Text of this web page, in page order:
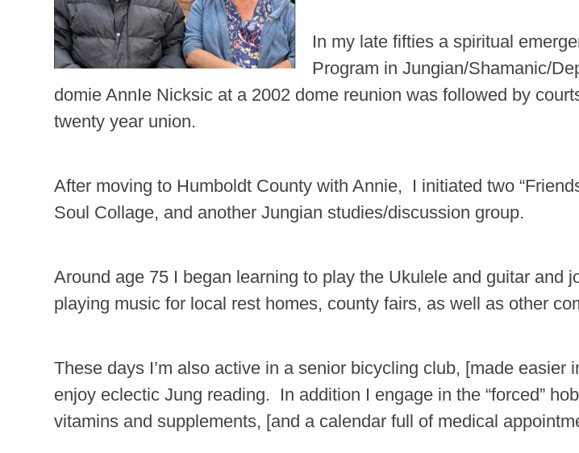
In my late fifties a spiritual
Program in Jungian/Shamanic/
domie AnnIe Nicksic at a 2002 dome reunion was followed by
twenty year union.
After moving to Humboldt County with Annie, I initiated two
Soul Collage, and another Jungian studies/discussion group.
Around age 75 I began learning to play the Ukulele and guitar and
playing music for local rest homes, county fairs, as well as other
These days I’m also active in a senior bicycling club, [made
enjoy eclectic Jung reading. In addition I engage in the “forced”
vitamins and supplements, [and a calendar full of medical